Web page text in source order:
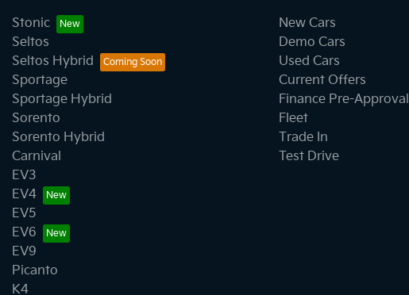
Stonic
Seltos
Seltos Hybrid
Sportage
Sportage Hybrid
Sorento
Sorento Hybrid
Carnival
EV3
EV4
EV5
EV6
EV9
Picanto
K4
New Cars
Demo Cars
Used Cars
Current Offers
Finance Pre-Approval
Fleet
Trade In
Test Drive